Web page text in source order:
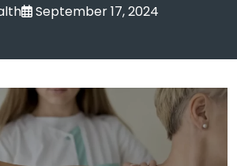
September 17, 2024